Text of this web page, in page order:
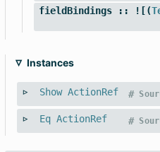
fieldBindings:: ![(
Instances
Show ActionRef #
Eq ActionRef #